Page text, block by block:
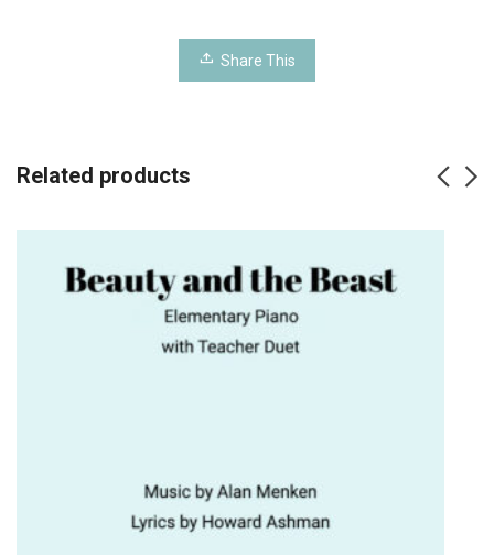
Share This
Related products